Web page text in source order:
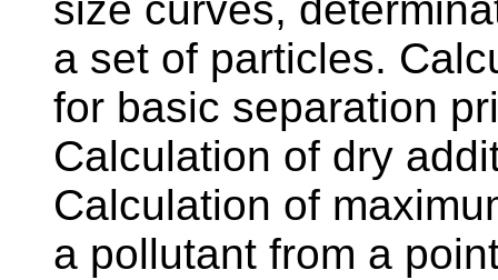
size curves,
a set of particles.
for basic separation
Calculation of dry
Calculation of
a pollutant from a